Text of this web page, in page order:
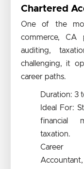
Chartered
One of the
commerce, CA
auditing,
challenging, it
career paths.
Duration: 3
Ideal For:
financial
taxation.
Career